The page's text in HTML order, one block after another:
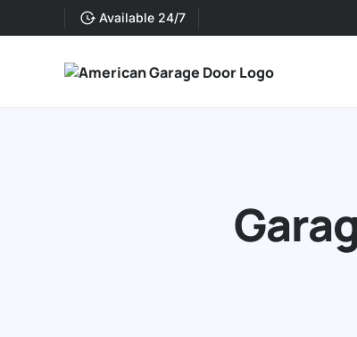
Available 24/7